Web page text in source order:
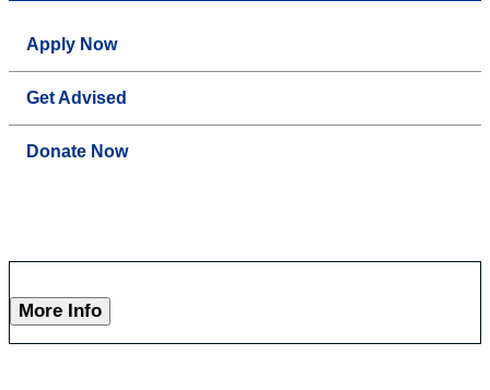
Apply Now
Get Advised
Donate Now
More Info